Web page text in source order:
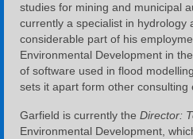
studies for mining and municipal
currently a specialist in hydrology
considerable part of his
Environmental Development in
of software used in flood
sets it apart form other consulting
Garfield is currently the Director:
Environmental Development,